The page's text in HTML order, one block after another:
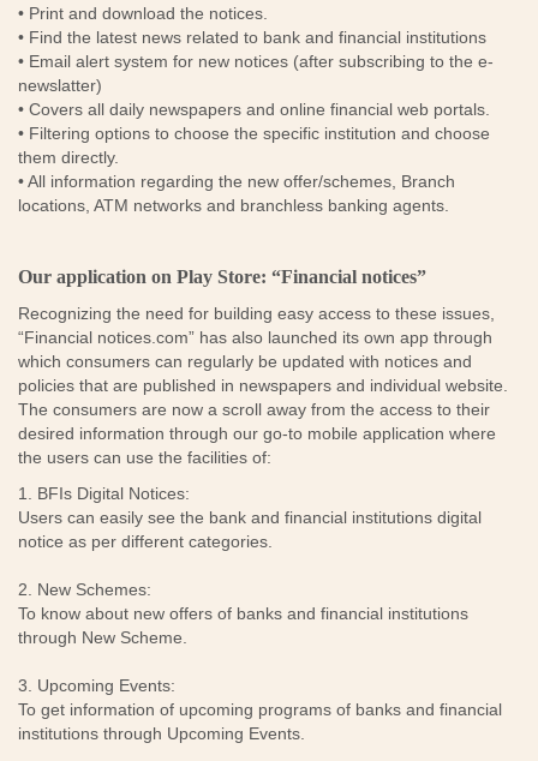
• Print and download the notices.
• Find the latest news related to bank and financial institutions
• Email alert system for new notices (after subscribing to the e-
newslatter)
• Covers all daily newspapers and online financial web portals.
• Filtering options to choose the specific institution and choose
them directly.
• All information regarding the new offer/schemes, Branch
locations, ATM networks and branchless banking agents.
Our application on Play Store: “Financial notices”
Recognizing the need for building easy access to these issues,
“Financial notices.com” has also launched its own app through
which consumers can regularly be updated with notices and
policies that are published in newspapers and individual website.
The consumers are now a scroll away from the access to their
desired information through our go-to mobile application where
the users can use the facilities of:
1. BFIs Digital Notices:
Users can easily see the bank and financial institutions digital
notice as per different categories.
2. New Schemes:
To know about new offers of banks and financial institutions
through New Scheme.
3. Upcoming Events:
To get information of upcoming programs of banks and financial
institutions through Upcoming Events.